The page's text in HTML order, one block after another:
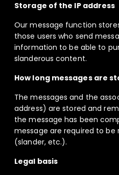
Storage of the IP address
Our message function
those users who send
information to be able to
slanderous content.
How long messages are
The messages and the
address) are stored and
the message has been
message are required to be
(slander, etc.).
Legal basis